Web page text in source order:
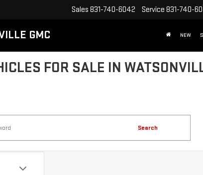
GMC
Sales 831-740-6042 Service 831-740-
NEW
FOR SALE IN
Search